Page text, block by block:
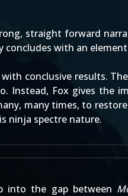
straight forward
concludes with an
conclusive results.
Instead, Fox gives
many times, to
ninja spectre nature.
into the gap between